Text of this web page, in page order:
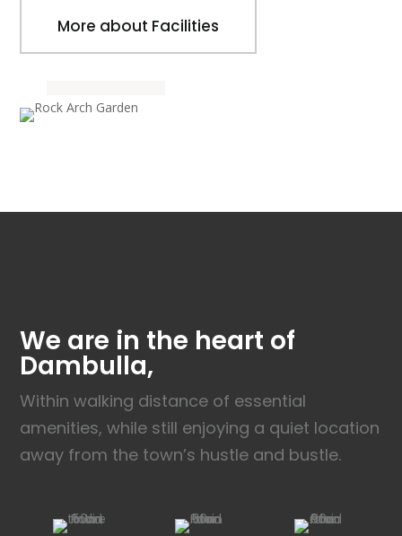
More about Facilities
We are in the heart of
Dambulla,
Within walking distance of essential
amenities, while still enjoying a quiet location
away from the town’s hustle and bustle.